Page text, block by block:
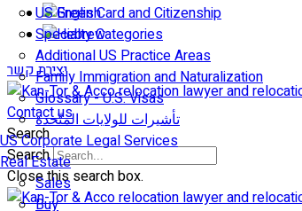
US Green Card and Citizenship​
Specialty Categories
Additional US Practice Areas
Family Immigration and Naturalization
Glossary - U.S. Visas
تأشيرات للولايات المتّحدة
US Corporate Legal Services
Real Estate
Sales
Buy
יצירת קשר
Contact us
Search
Search
Close this search box.